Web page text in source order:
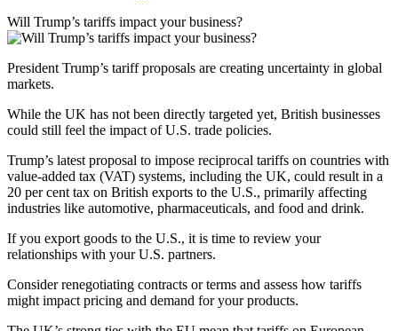
Will Trump’s tariffs impact your business?
President Trump’s tariff proposals are creating uncertainty in global
markets.
While the UK has not been directly targeted yet, British businesses
could still feel the impact of U.S. trade policies.
Trump’s latest proposal to impose reciprocal tariffs on countries with
value-added tax (VAT) systems, including the UK, could result in a
20 per cent tax on British exports to the U.S., primarily affecting
industries like automotive, pharmaceuticals, and food and drink.
If you export goods to the U.S., it is time to review your
relationships with your U.S. partners.
Consider renegotiating contracts or terms and assess how tariffs
might impact pricing and demand for your products.